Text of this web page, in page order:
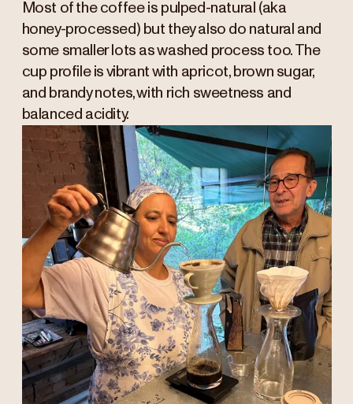
Most of the coffee is pulped-natural (aka
honey-processed) but they also do natural and
some smaller lots as washed process too. The
cup profile is vibrant with apricot, brown sugar,
and brandy notes, with rich sweetness and
balanced acidity.